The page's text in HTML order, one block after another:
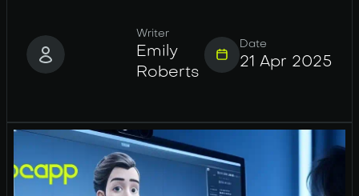
Writer
Emily
Roberts
Date
21 Apr 2025